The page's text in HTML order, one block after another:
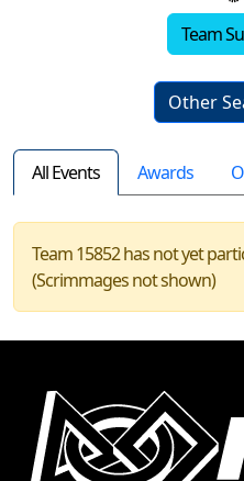
Team
Other
All Events Awards
Team 15852 has not yet
(Scrimmages not shown)